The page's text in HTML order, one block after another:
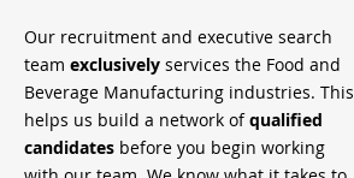
Our recruitment and executive search
team exclusively services the Food and
Beverage Manufacturing industries. This
helps us build a network ofqualified
candidates before you begin working